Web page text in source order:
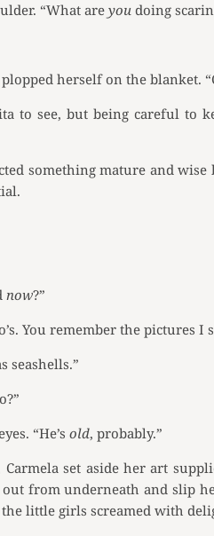
“What areyou doing
herself on the blanket.
to see, but being careful to
something mature and
now?”
You remember the pictures
seashells.”
“He’s old, probably.”
set aside her art
from underneath and slip
little girls screamed with